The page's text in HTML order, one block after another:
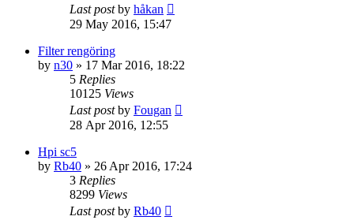
Last postby håkan
29 May 2016, 15:47
Filter rengöring
by n30 » 17 Mar 2016, 18:22
5 Replies
10125 Views
Last postby Fougan
28 Apr 2016, 12:55
Hpi sc5
by Rb40 » 26 Apr 2016, 17:24
3 Replies
8299 Views
Last postby Rb40